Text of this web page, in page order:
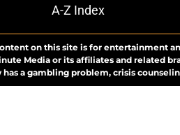
A-Z Index
on this site is for entertainment
Media or its affiliates and related
a gambling problem, crisis